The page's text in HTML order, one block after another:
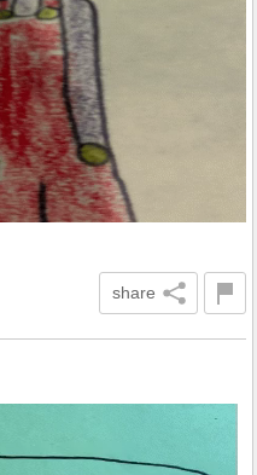
share